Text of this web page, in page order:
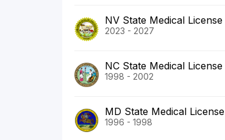
NV State Medical License
2023 - 2027
NC State Medical License
1998 - 2002
MD State Medical License
1996 - 1998